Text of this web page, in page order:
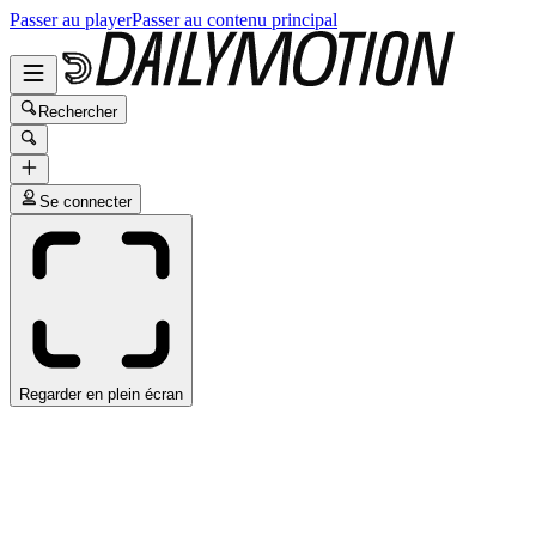
Passer au playerPasser au contenu principal
Rechercher
Se connecter
Regarder en plein écran